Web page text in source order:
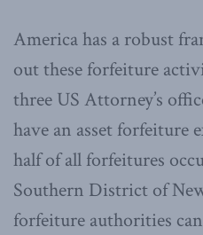
America has a robust
out these forfeiture
three US Attorney’s
have an asset forfeiture
half of all forfeitures
Southern District of
forfeiture authorities